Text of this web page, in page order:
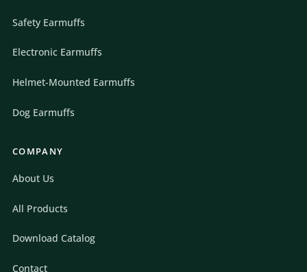
Safety Earmuffs
Electronic Earmuffs
Helmet-Mounted Earmuffs
Dog Earmuffs
COMPANY
About Us
All Products
Download Catalog
Contact